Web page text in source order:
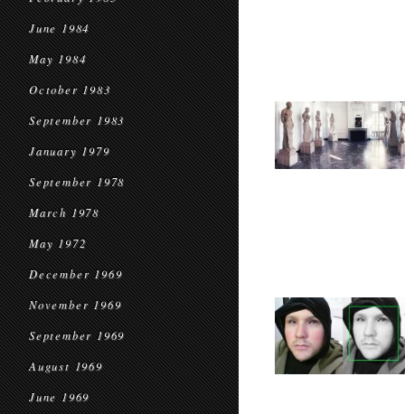
June 1984
May 1984
October 1983
September 1983
January 1979
September 1978
March 1978
May 1972
December 1969
November 1969
September 1969
August 1969
June 1969